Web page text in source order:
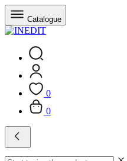
Catalogue
0
0